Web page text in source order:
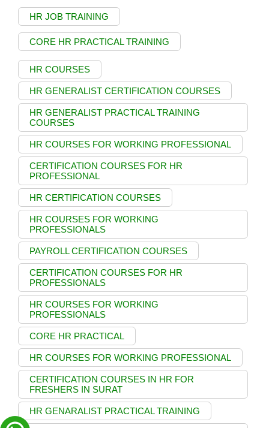
HR JOB TRAINING
CORE HR PRACTICAL TRAINING
HR COURSES
HR GENERALIST CERTIFICATION COURSES
HR GENERALIST PRACTICAL TRAINING
COURSES
HR COURSES FOR WORKING PROFESSIONAL
CERTIFICATION COURSES FOR HR
PROFESSIONAL
HR CERTIFICATION COURSES
HR COURSES FOR WORKING
PROFESSIONALS
PAYROLL CERTIFICATION COURSES
CERTIFICATION COURSES FOR HR
PROFESSIONALS
HR COURSES FOR WORKING
PROFESSIONALS
CORE HR PRACTICAL
HR COURSES FOR WORKING PROFESSIONAL
CERTIFICATION COURSES IN HR FOR
FRESHERS IN SURAT
HR GENARALIST PRACTICAL TRAINING